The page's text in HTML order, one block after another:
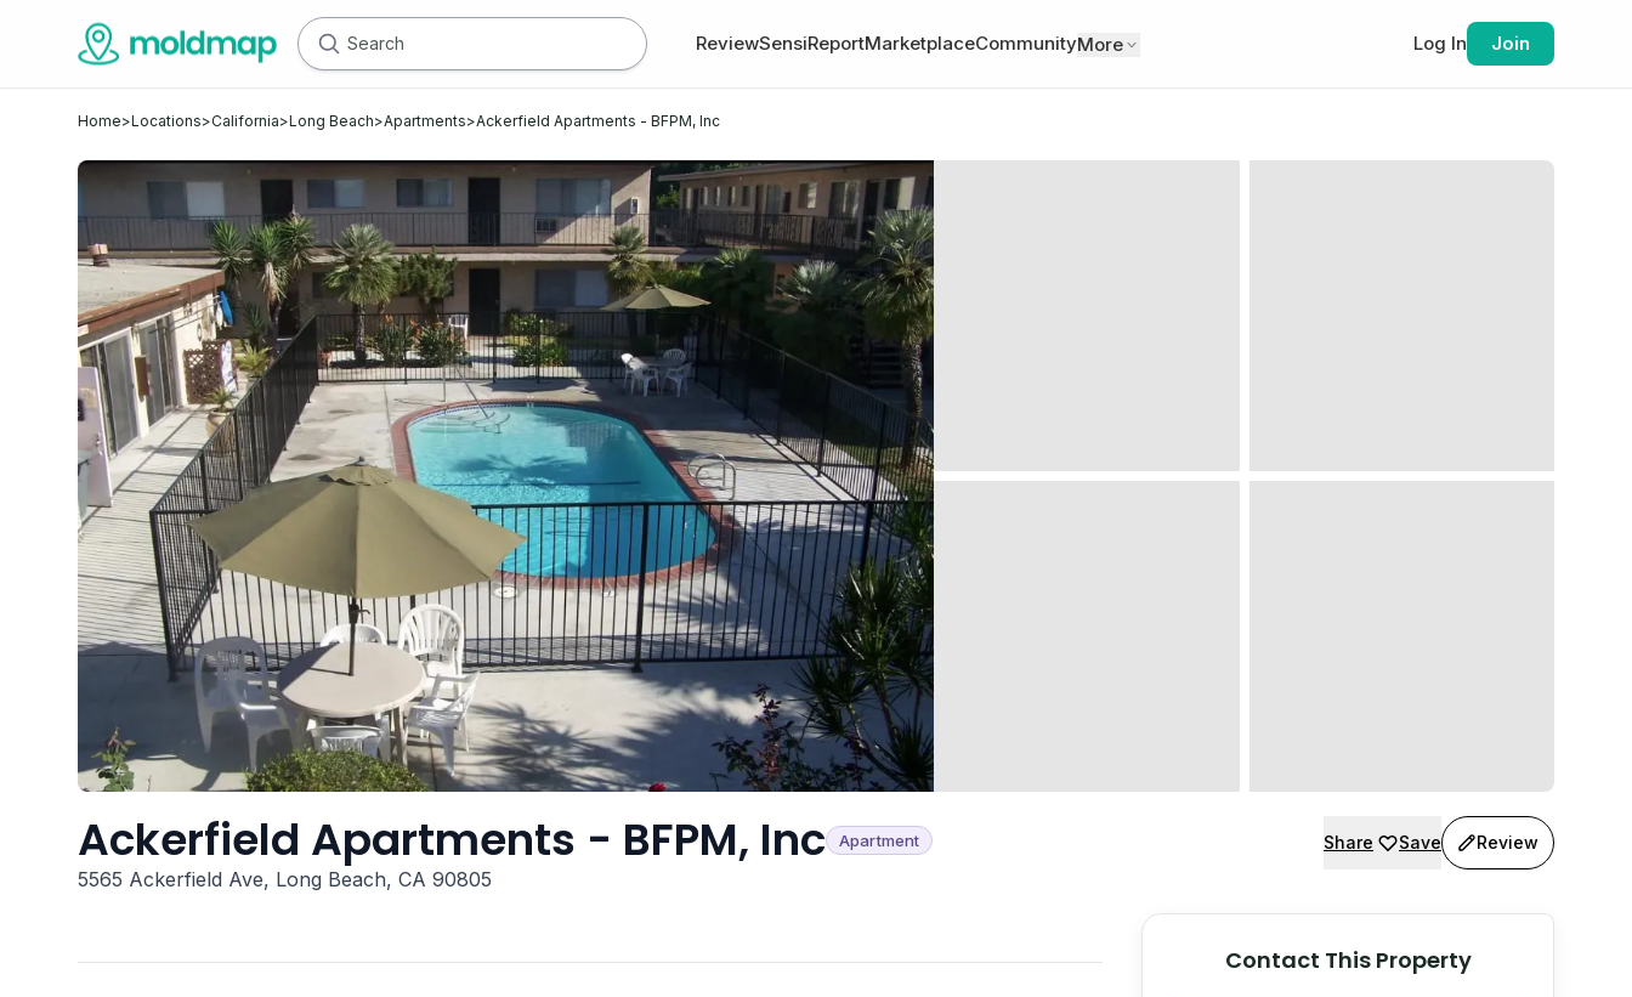
ReviewSensiReportMarketplaceCommunityMore Log In Join
Home>Locations>California>Long Beach>Apartments>Ackerfield Apartments - BFPM, Inc
Ackerfield Apartments - BFPM, Inc Apartment
5565 Ackerfield Ave, Long Beach, CA 90805
Share Save Review
Contact This Property